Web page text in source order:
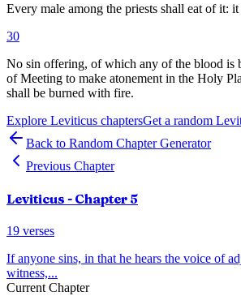
Every male among the priests shall eat of it:
30
No sin offering, of which any of the blood is
of Meeting to make atonement in the Holy
shall be burned with fire.
Explore Leviticus chaptersGet a random
Back to Random Chapter Generator
Previous Chapter
Leviticus - Chapter 5
19 verses
If anyone sins, in that he hears the voice of
witness,...
Current Chapter